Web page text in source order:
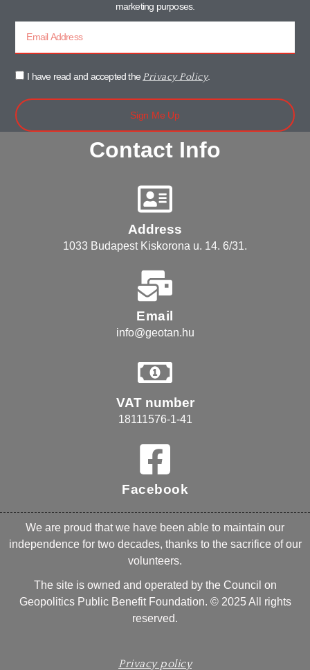
marketing purposes.
I have read and accepted the Privacy Policy.
Sign Me Up
Contact Info
Address
1033 Budapest Kiskorona u. 14. 6/31.
Email
info@geotan.hu
VAT number
18111576-1-41
Facebook
We are proud that we have been able to maintain our
independence for two decades, thanks to the sacrifice of our
volunteers.
The site is owned and operated by the Council on
Geopolitics Public Benefit Foundation. © 2025 All rights
reserved.
Privacy policy